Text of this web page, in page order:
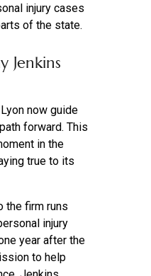
injury cases
of the state.
Jenkins
now guide
forward. This
in the
true to its
the firm runs
injury
year after the
to help